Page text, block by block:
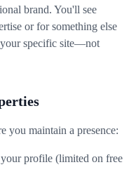
brand. You'll see
or for something else
specific site—not
you maintain a presence:
profile (limited on free